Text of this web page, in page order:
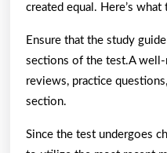
created equal. Here’s what
Ensure that the study
sections of the test.A
reviews, practice
section.
Since the test undergoes